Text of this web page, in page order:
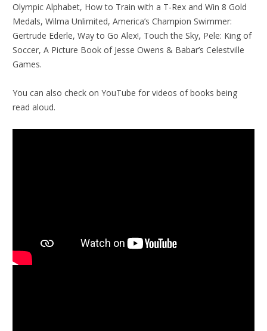
Olympic Alphabet, How to Train with a T-Rex and Win 8 Gold
Medals, Wilma Unlimited, America’s Champion Swimmer:
Gertrude Ederle, Way to Go Alex!, Touch the Sky, Pele: King of
Soccer, A Picture Book of Jesse Owens & Babar’s Celestville
Games.
You can also check on YouTube for videos of books being
read aloud.